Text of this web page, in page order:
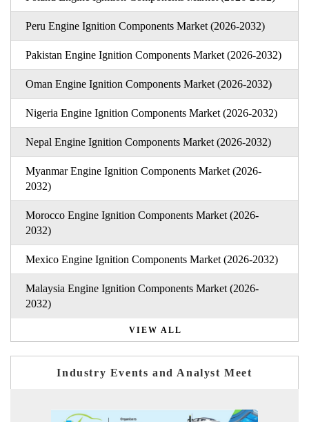
Peru Engine Ignition Components Market (2026-2032)
Pakistan Engine Ignition Components Market (2026-2032)
Oman Engine Ignition Components Market (2026-2032)
Nigeria Engine Ignition Components Market (2026-2032)
Nepal Engine Ignition Components Market (2026-2032)
Myanmar Engine Ignition Components Market (2026-
2032)
Morocco Engine Ignition Components Market (2026-
2032)
Mexico Engine Ignition Components Market (2026-2032)
Malaysia Engine Ignition Components Market (2026-
2032)
VIEW ALL
Industry Events and Analyst Meet